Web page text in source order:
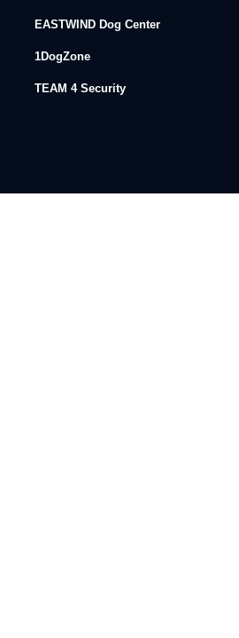
EASTWIND Dog Center
1DogZone
TEAM 4 Security